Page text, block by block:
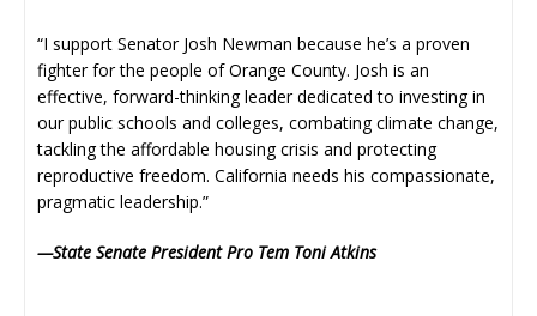
“I support Senator Josh Newman because he’s a proven
fighter for the people of Orange County. Josh is an
effective, forward-thinking leader dedicated to investing in
our public schools and colleges, combating climate change,
tackling the affordable housing crisis and protecting
reproductive freedom. California needs his compassionate,
pragmatic leadership.”
—State Senate President Pro Tem Toni Atkins